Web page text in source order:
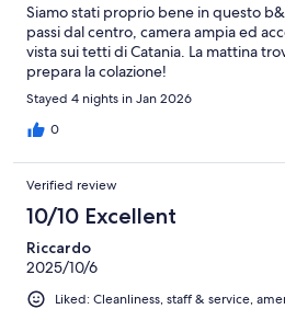
Siamo stati proprio bene in questo
passi dal centro, camera ampia ed
vista sui tetti di Catania. La mattina
prepara la colazione!
Stayed 4 nights in Jan 2026
0
Verified review
10/10 Excellent
Riccardo
2025/10/6
Liked: Cleanliness, staff & service,